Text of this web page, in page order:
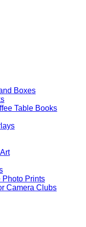
Boxes
Table Books
Photo Prints
Camera Clubs